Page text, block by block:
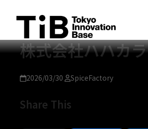
株式会社ハハカラ
2026/03/30 SpiceFactory
Share This